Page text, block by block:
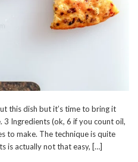
this dish but it’s time to bring it
Ingredients (ok, 6 if you count oil,
to make. The technique is quite
is actually not that easy, […]